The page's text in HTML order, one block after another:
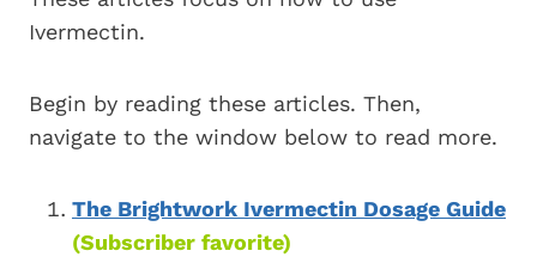
Ivermectin.
Begin by reading these articles. Then,
navigate to the window below to read more.
The Brightwork Ivermectin Dosage Guide
(Subscriber favorite)